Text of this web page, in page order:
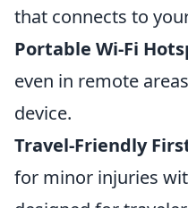
that connects to
Portable Wi-Fi
even in remote
device.
Travel-Friendly
for minor injuries